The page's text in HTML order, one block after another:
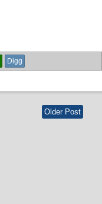
Digg
Older Post